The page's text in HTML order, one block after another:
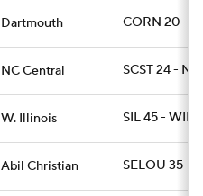
Dartmouth CORN 20 -
NC Central SCST 24 -
W. Illinois SIL 45 - WIL
Abil Christian SELOU 35 -